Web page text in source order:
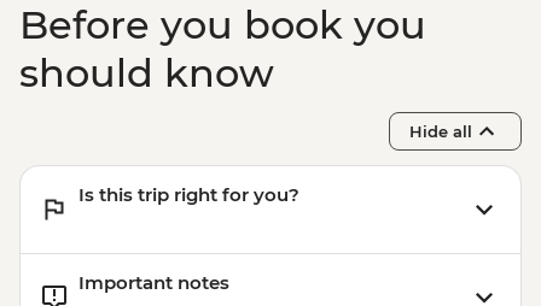
Before you book you
should know
Hide all
Is this trip right for you?
Important notes